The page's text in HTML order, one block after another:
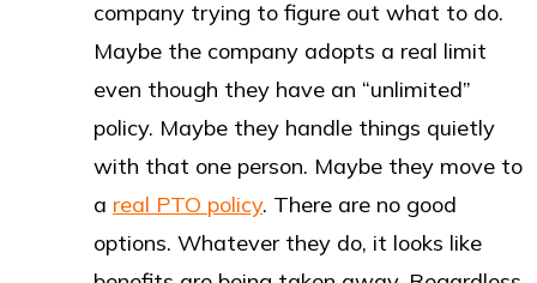
company trying to figure out what to do.
Maybe the company adopts a real limit
even though they have an “unlimited”
policy. Maybe they handle things quietly
with that one person. Maybe they move to
a real PTO policy. There are no good
options. Whatever they do, it looks like